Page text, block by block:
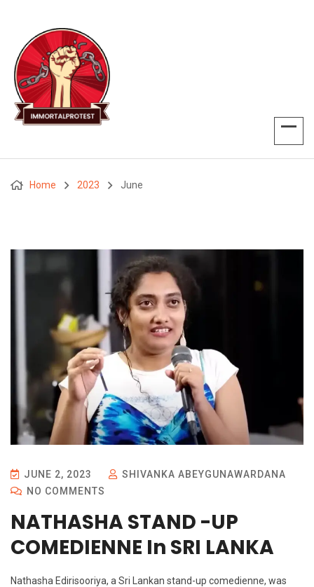
Home 2023 June
JUNE 2, 2023
SHIVANKA ABEYGUNAWARDANA
NO COMMENTS
NATHASHA STAND -UP
COMEDIENNE In SRI LANKA
Nathasha Edirisooriya, a Sri Lankan stand-up comedienne, was